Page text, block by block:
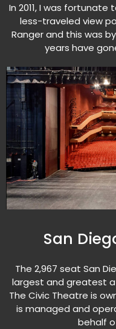
In 2011, I was
less-traveled view
Ranger and this was
years have
San
The 2,967 seat San
largest and greatest
The Civic Theatre is
is managed and
behalf